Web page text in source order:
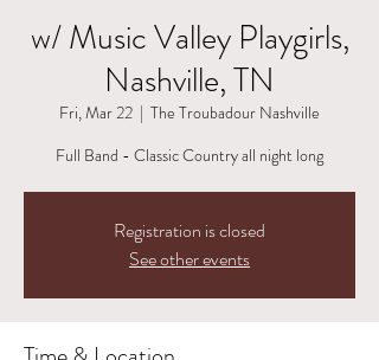
w/ Music Valley Playgirls,
Nashville, TN
Fri, Mar 22
  |
The Troubadour Nashville
Full Band - Classic Country all night long
Registration is closed
See other events